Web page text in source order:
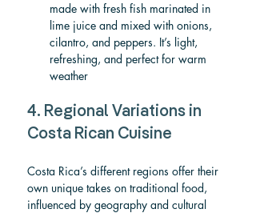
made with fresh fish marinated in
lime juice and mixed with onions,
cilantro, and peppers. It’s light,
refreshing, and perfect for warm
weather
4. Regional Variations in
Costa Rican Cuisine
Costa Rica’s different regions offer their
own unique takes on traditional food,
influenced by geography and cultural